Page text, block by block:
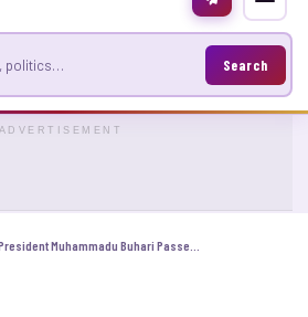
Search
ADVERTISEMENT